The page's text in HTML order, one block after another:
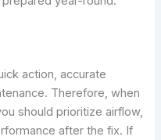
action, accurate
Therefore, when
should prioritize airflow,
after the fix. If